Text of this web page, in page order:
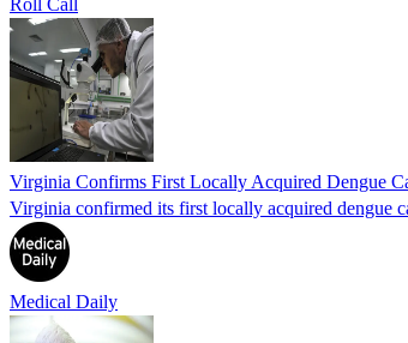
Virginia Confirms First Locally Acquired Dengue
Virginia confirmed its first locally acquired dengue
Medical Daily